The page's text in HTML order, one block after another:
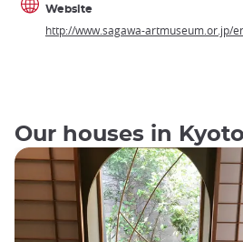
Website
http://www.sagawa-artmuseum.or.jp/
Our houses in Kyoto